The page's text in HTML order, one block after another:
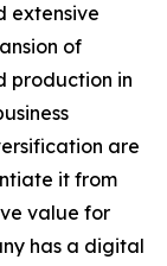
extensive
of
production in
are
it from
value for
has a digital